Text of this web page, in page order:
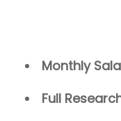
Monthly
Full